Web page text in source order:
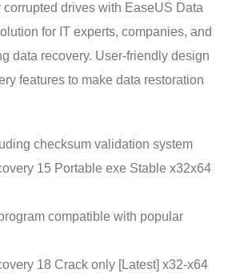
corrupted drives with EaseUS Data
for IT experts, companies, and
data recovery. User-friendly design
features to make data restoration
checksum validation system
15 Portable exe Stable x32x64
compatible with popular
18 Crack only [Latest] x32-x64